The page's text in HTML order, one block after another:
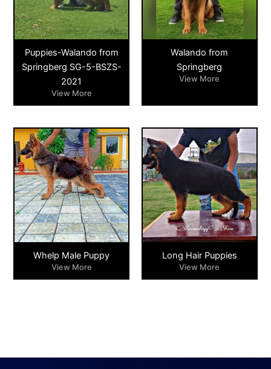
Puppies-Walando from
Springberg SG-5-BSZS-
2021
View More
Walando from
Springberg
View More
Whelp Male Puppy
View More
Long Hair Puppies
View More